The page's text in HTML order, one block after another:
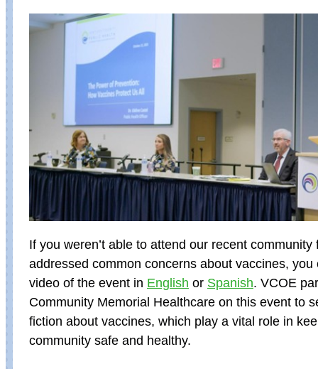
If you weren’t able to attend our recent community
addressed common concerns about vaccines, you
video of the event in English or Spanish. VCOE
Community Memorial Healthcare on this event to
fiction about vaccines, which play a vital role in
community safe and healthy.